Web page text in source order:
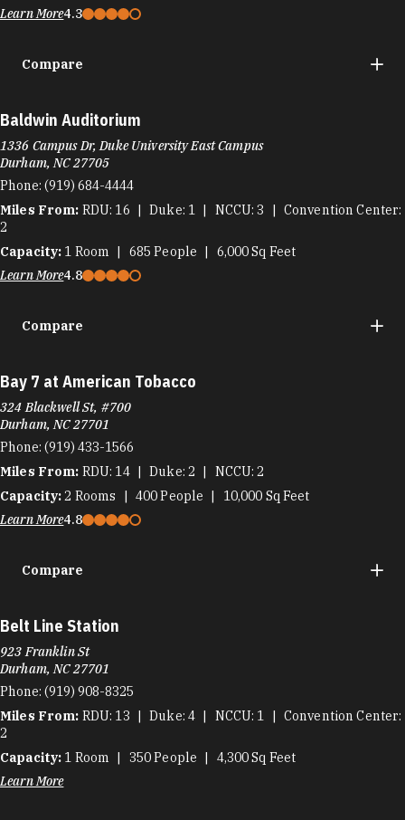
Learn More4.3
Compare
Baldwin Auditorium
1336 Campus Dr, Duke University East Campus
Durham, NC 27705
Phone: (919) 684-4444
Miles From: RDU 16 Duke 1 NCCU 3
Convention Center
2
Capacity: 1 Room 685 People 6,000Sq Feet
Learn More4.8
Compare
Bay 7 at American Tobacco
324 Blackwell St, #700
Durham, NC 27701
Phone: (919) 433-1566
Miles From: RDU 14 Duke 2 NCCU 2
Capacity:2 Rooms 400People 10,000 Sq Feet
Learn More4.8
Compare
Belt Line Station
923 Franklin St
Durham, NC 27701
Phone: (919) 908-8325
Miles From: RDU 13 Duke 4 NCCU 1
Convention Center
2
Capacity: 1 Room 350People 4,300Sq Feet
Learn More